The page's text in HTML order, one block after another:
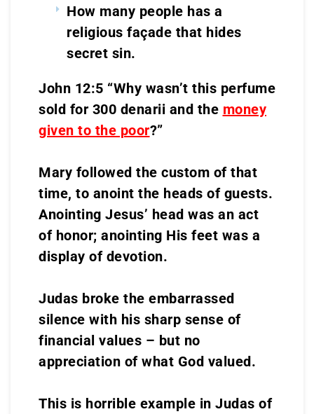
How many people has a
religious façade that hides
secret sin.
John 12:5 “Why wasn’t this perfume
sold for 300 denarii and the money
given to the poor?”
Mary followed the custom of that
time, to anoint the heads of guests.
Anointing Jesus’ head was an act
of honor; anointing His feet was a
display of devotion.
Judas broke the embarrassed
silence with his sharp sense of
financial values – but no
appreciation of what God valued.
This is horrible example in Judas of